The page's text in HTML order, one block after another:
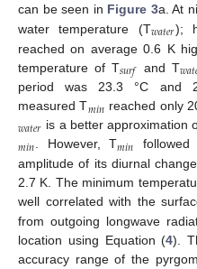
can be seen in Figure 3a. At
water temperature (T𝑤𝑎𝑡𝑒𝑟);
reached on average 0.6 K
temperature of T𝑠𝑢𝑟𝑓 and T𝑤𝑎𝑡
period was 23.3 °C and
measured T𝑚𝑖𝑛 reached only
𝑤𝑎𝑡𝑒𝑟 is a better approximation
𝑚𝑖𝑛. However, T𝑚𝑖𝑛
amplitude of its diurnal
2.7 K. The minimum
well correlated with the
from outgoing longwave
location using Equation (4).
accuracy range of the